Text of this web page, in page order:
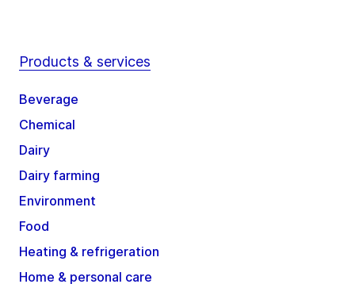
Products & services
Beverage
Chemical
Dairy
Dairy farming
Environment
Food
Heating & refrigeration
Home & personal care